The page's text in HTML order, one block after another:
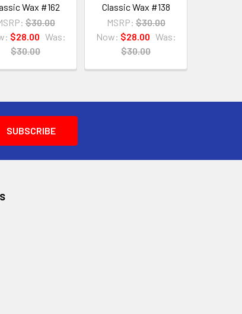
Wax #162
$30.00
$28.00 Was:
$30.00
Classic Wax #138
MSRP: $30.00
Now: $28.00 Was:
$30.00